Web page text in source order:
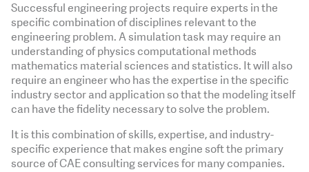
Successful engineering projects require experts in the
specific combination of disciplines relevant to the
engineering problem. A simulation task may require an
understanding of physics computational methods
mathematics material sciences and statistics. It will also
require an engineer who has the expertise in the specific
industry sector and application so that the modeling itself
can have the fidelity necessary to solve the problem.
It is this combination of skills, expertise, and industry-
specific experience that makes engine soft the primary
source of CAE consulting services for many companies.